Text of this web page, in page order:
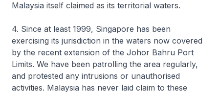
Malaysia itself claimed as its territorial waters.
4. Since at least 1999, Singapore has been
exercising its jurisdiction in the waters now covered
by the recent extension of the Johor Bahru Port
Limits. We have been patrolling the area regularly,
and protested any intrusions or unauthorised
activities. Malaysia has never laid claim to these